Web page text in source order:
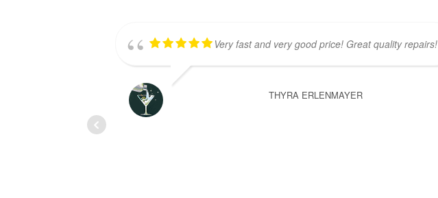
Very fast and very good price! Great quality repairs!
THYRA ERLENMAYER